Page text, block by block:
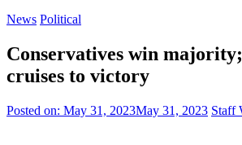
News Political
Conservatives win
cruises to victory
Posted on: May 31, 2023May 31, 2023 Staff